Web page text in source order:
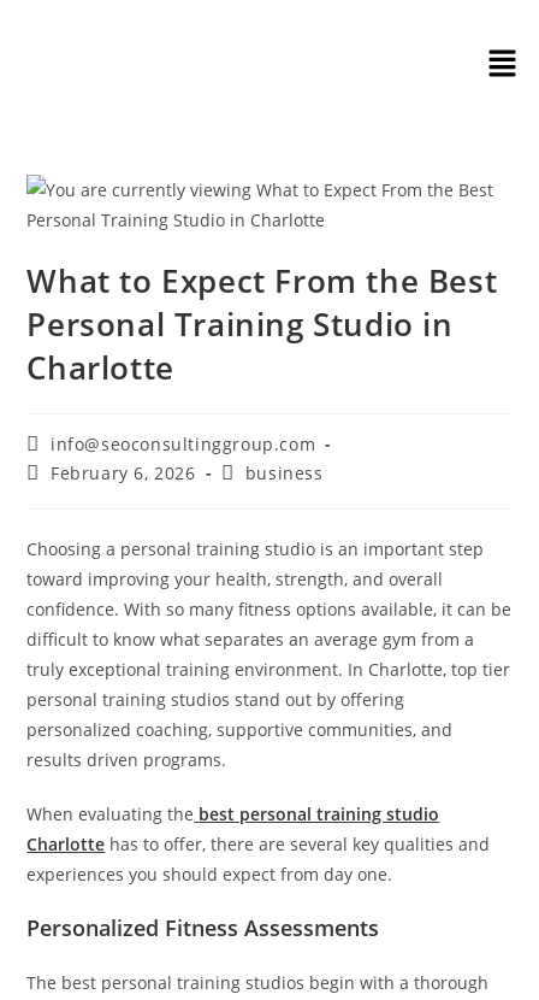
What to Expect From the Best
Personal Training Studio in
Charlotte
info@seoconsultinggroup.com
February 6, 2026
business
Choosing a personal training studio is an important step
toward improving your health, strength, and overall
confidence. With so many fitness options available, it can be
difficult to know what separates an average gym from a
truly exceptional training environment. In Charlotte, top tier
personal training studios stand out by offering
personalized coaching, supportive communities, and
results driven programs.
When evaluating the best personal training studio
Charlotte has to offer, there are several key qualities and
experiences you should expect from day one.
Personalized Fitness Assessments
The best personal training studios begin with a thorough